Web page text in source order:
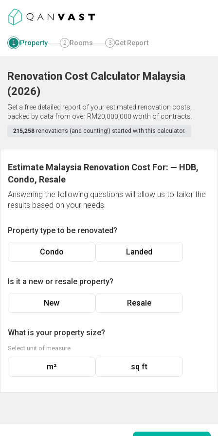
1 Property 2 Rooms 3 Get Report
Renovation Cost Calculator Malaysia
(2026)
Get a free detailed report of your estimated renovation costs,
backed by data from over RM20,000,000 worth of contracts.
215,258 renovations (and counting!) started with this calculator.
Estimate Malaysia Renovation Cost For: — HDB,
Condo, Resale
Answering the following questions will allow us to tailor the
results based on your needs.
Property type to be renovated?
Condo Landed
Is it a new or resale property?
New Resale
What is your property size?
Select unit of measure
m² sq ft